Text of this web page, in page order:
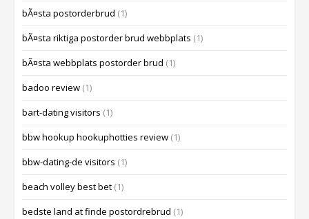
bÃ¤sta postorderbrud (1)
bÃ¤sta riktiga postorder brud webbplats (1)
bÃ¤sta webbplats postorder brud (1)
badoo review (1)
bart-dating visitors (1)
bbw hookup hookuphotties review (1)
bbw-dating-de visitors (1)
beach volley best bet (1)
bedste land at finde postordrebrud (1)